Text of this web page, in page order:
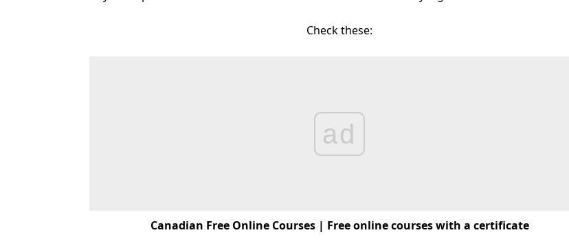
Check these:
ad
Canadian Free Online Courses | Free online courses with a certificate